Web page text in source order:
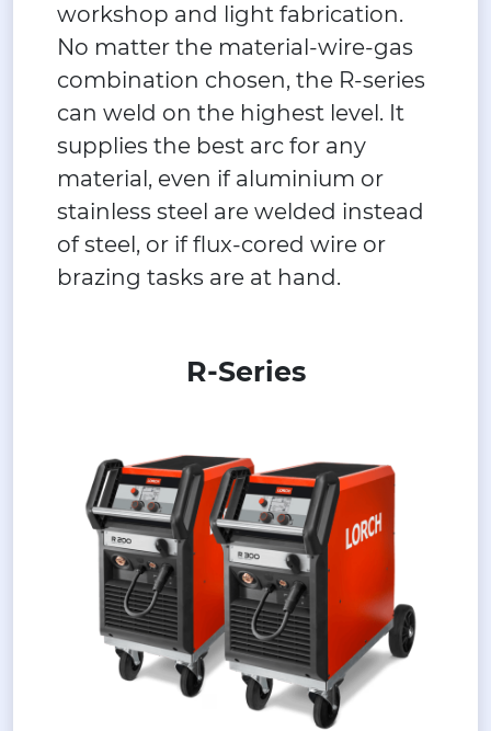
workshop and light fabrication.
No matter the material-wire-gas
combination chosen, the R-series
can weld on the highest level. It
supplies the best arc for any
material, even if aluminium or
stainless steel are welded instead
of steel, or if flux-cored wire or
brazing tasks are at hand.
R-Series